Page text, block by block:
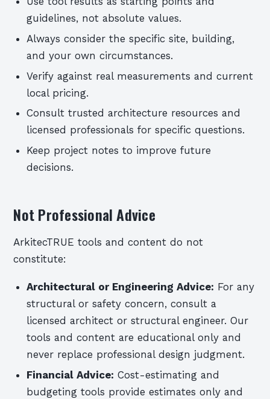
guidelines, not absolute values.
Always consider the specific site, building,
and your own circumstances.
Verify against real measurements and current
local pricing.
Consult trusted architecture resources and
licensed professionals for specific questions.
Keep project notes to improve future
decisions.
Not Professional Advice
ArkitecTRUE tools and content do not
constitute:
Architectural or Engineering Advice: For any
structural or safety concern, consult a
licensed architect or structural engineer. Our
tools and content are educational only and
never replace professional design judgment.
Financial Advice: Cost-estimating and
budgeting tools provide estimates only and